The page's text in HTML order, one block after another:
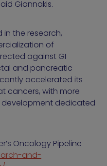
Giannakis.
in the research,
of
against GI
and pancreatic
accelerated its
cancers, with more
dedicated
Oncology Pipeline
and-